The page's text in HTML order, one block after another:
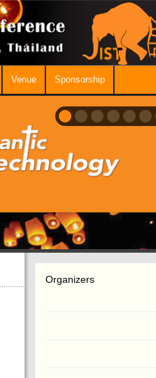
Venue Sponsorship
Organizers